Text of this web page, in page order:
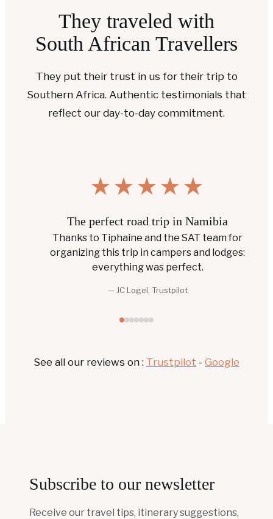
They traveled with
South African Travellers
They put their trust in us for their trip to
Southern Africa. Authentic testimonials that
reflect our day-to-day commitment.
★★★★★
A customized trip Botswana & South Africa
A tailor-made trip with lodges in prime locations
and friendly service.
— Bart W., Google
See all our reviews on : Trustpilot - Google
Subscribe to our newsletter
Receive our travel tips, itinerary suggestions,